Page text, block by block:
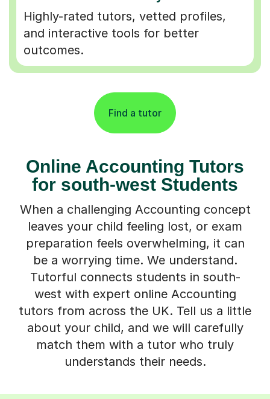
Highly-rated tutors, vetted profiles,
and interactive tools for better
outcomes.
Find a tutor
Online Accounting Tutors
for south-west Students
When a challenging Accounting concept
leaves your child feeling lost, or exam
preparation feels overwhelming, it can
be a worrying time. We understand.
Tutorful connects students in south-
west with expert online Accounting
tutors from across the UK. Tell us a little
about your child, and we will carefully
match them with a tutor who truly
understands their needs.